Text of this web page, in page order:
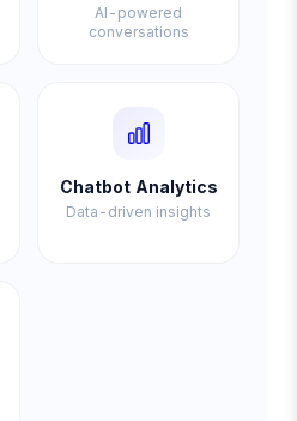
AI-powered
conversations
Chatbot Analytics
Data-driven insights